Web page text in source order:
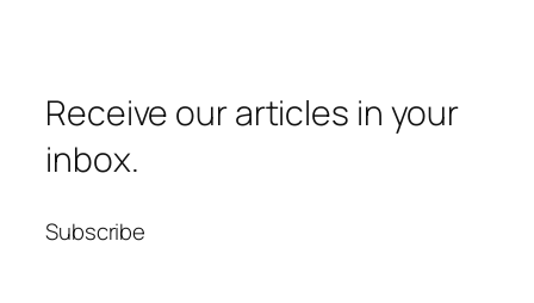
Receive our articles in your
inbox.
Subscribe